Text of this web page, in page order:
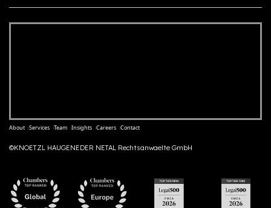
About Services Team Insights Careers Contact
©KNOETZL HAUGENEDER NETAL Rechtsanwaelte GmbH